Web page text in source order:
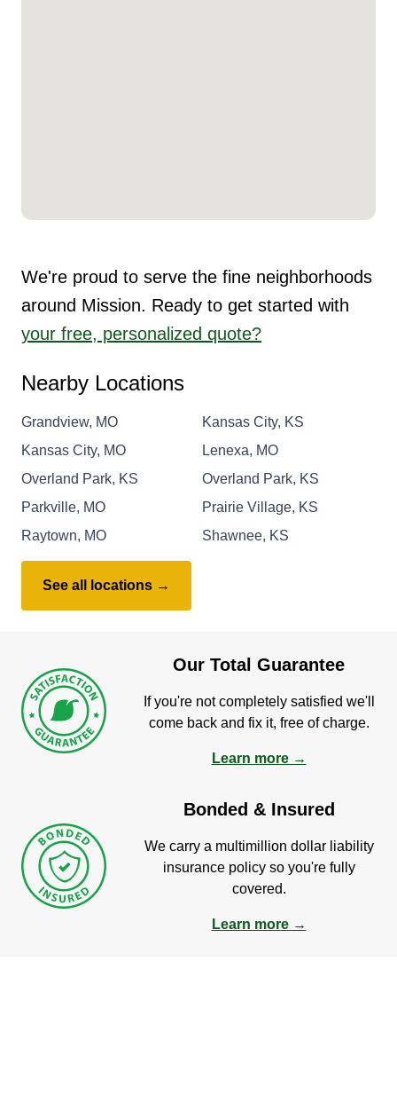
We're proud to serve the fine neighborhoods
around Mission. Ready to get started with
your free, personalized quote?
Nearby Locations
Grandview, MO
Kansas City, KS
Kansas City, MO
Lenexa, MO
Overland Park, KS
Overland Park, KS
Parkville, MO
Prairie Village, KS
Raytown, MO
Shawnee, KS
See all locations →
Our Total Guarantee
If you're not completely satisfied we'll
come back and fix it, free of charge.
Learn more →
Bonded & Insured
We carry a multimillion dollar liability
insurance policy so you're fully
covered.
Learn more →